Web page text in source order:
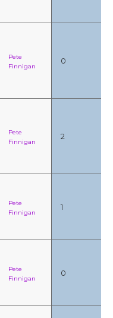
Pete
Finnigan
0
Pete
Finnigan
2
Pete
Finnigan
1
Pete
Finnigan
0